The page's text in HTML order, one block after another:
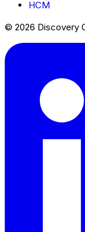
HCM
© 2026 Discovery